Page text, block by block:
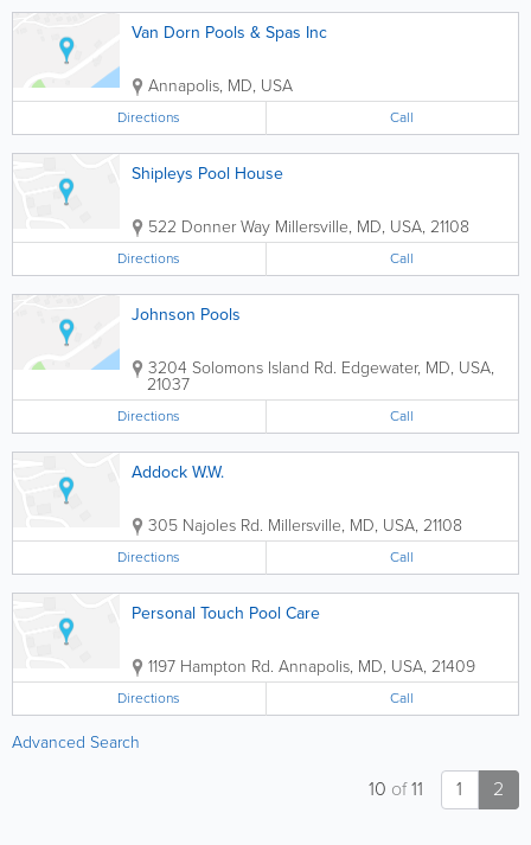
Van Dorn Pools & Spas Inc
Annapolis, MD, USA
Directions Call
Shipleys Pool House
522 Donner Way Millersville, MD, USA, 21108
Directions Call
Johnson Pools
3204 Solomons Island Rd. Edgewater, MD, USA,
21037
Directions Call
Addock W.W.
305 Najoles Rd. Millersville, MD, USA, 21108
Directions Call
Personal Touch Pool Care
1197 Hampton Rd. Annapolis, MD, USA, 21409
Directions Call
Advanced Search
1 2
10 of11